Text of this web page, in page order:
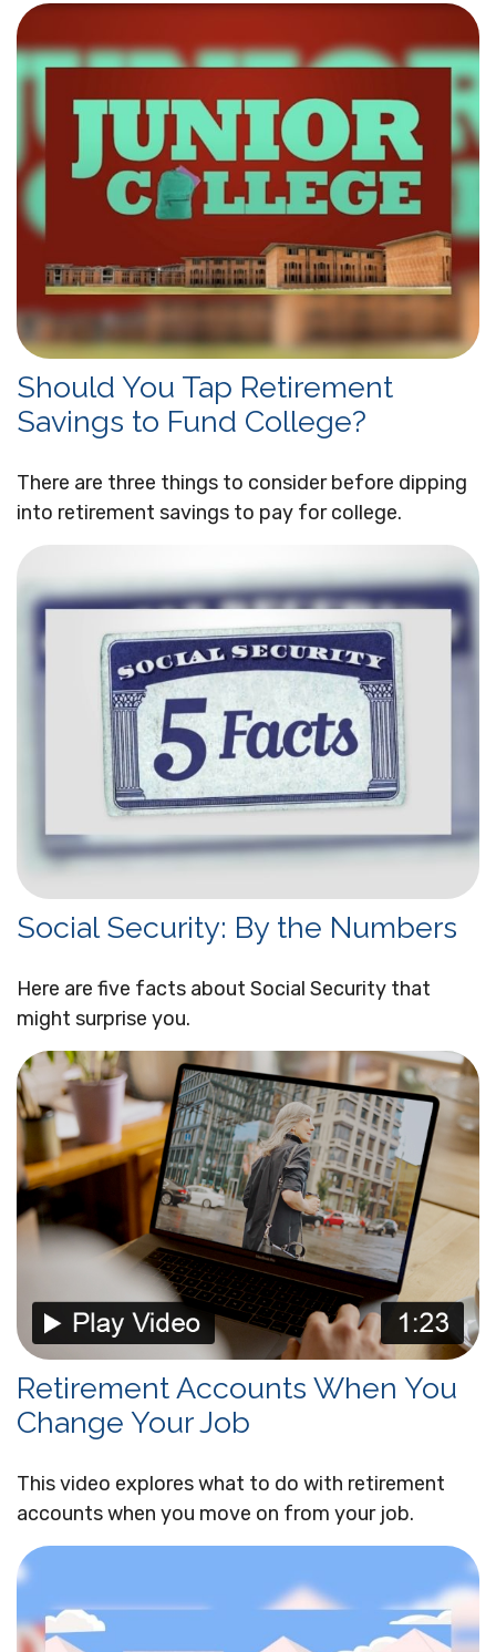
Should You Tap Retirement
Savings to Fund College?
There are three things to consider before dipping
into retirement savings to pay for college.
Social Security: By the Numbers
Here are five facts about Social Security that
might surprise you.
Retirement Accounts When You
Change Your Job
This video explores what to do with retirement
accounts when you move on from your job.